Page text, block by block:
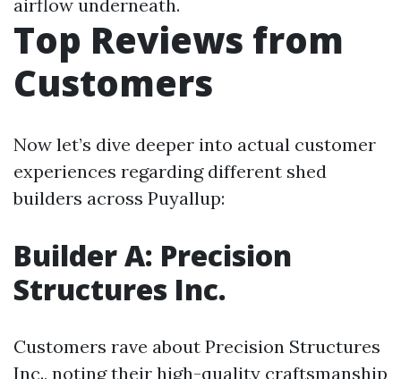
airflow underneath.
Top Reviews from
Customers
Now let’s dive deeper into actual customer
experiences regarding different shed
builders across Puyallup:
Builder A: Precision
Structures Inc.
Customers rave about Precision Structures
Inc., noting their high-quality craftsmanship